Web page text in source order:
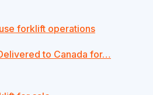
to Canada for…